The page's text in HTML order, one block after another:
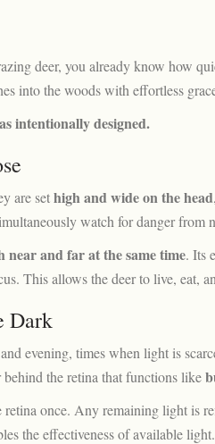
deer, you already know how
into the woods with effortless
intentionally designed.
are sethigh and wide on the head
watch for danger from
near and far at the same time. Its
This allows the deer to live, eat,
Dark
evening, times when light is
the retina that functions like
retina once. Any remaining light is
the effectiveness of available light.